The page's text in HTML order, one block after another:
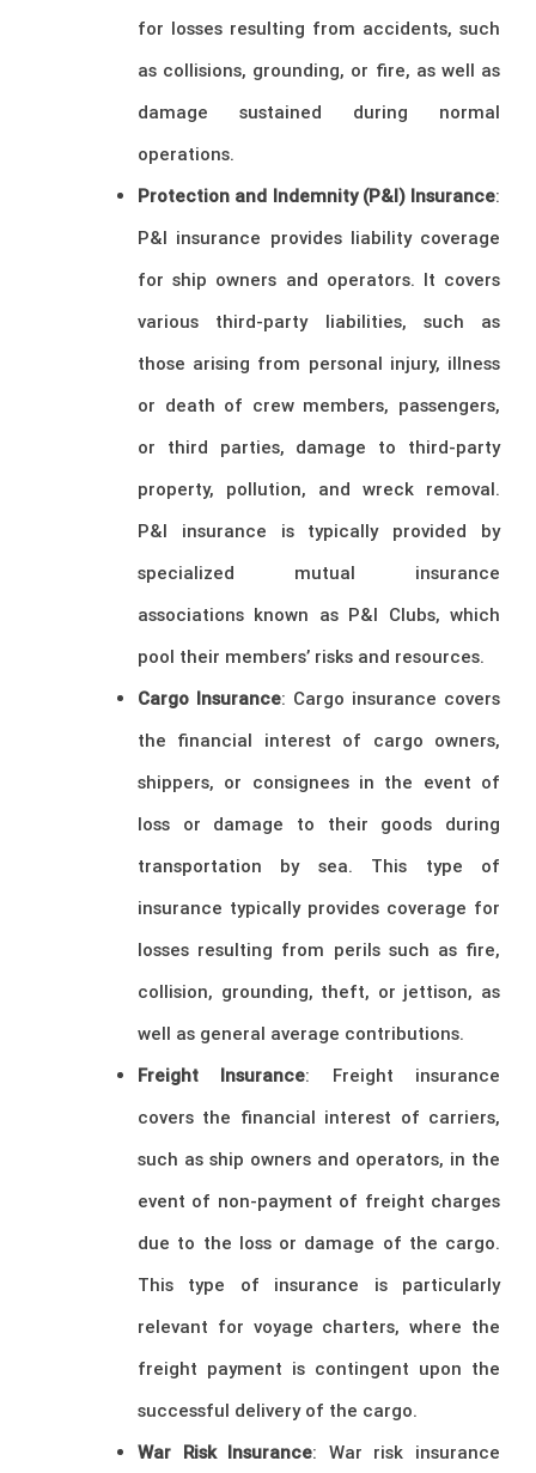
for losses resulting from accidents, such
as collisions, grounding, or fire, as well as
damage sustained during normal
operations.
Protection and Indemnity (P&I) Insurance:
P&I insurance provides liability coverage
for ship owners and operators. It covers
various third-party liabilities, such as
those arising from personal injury, illness
or death of crew members, passengers,
or third parties, damage to third-party
property, pollution, and wreck removal.
P&I insurance is typically provided by
specialized mutual insurance
associations known as P&I Clubs, which
pool their members’ risks and resources.
Cargo Insurance: Cargo insurance covers
the financial interest of cargo owners,
shippers, or consignees in the event of
loss or damage to their goods during
transportation by sea. This type of
insurance typically provides coverage for
losses resulting from perils such as fire,
collision, grounding, theft, or jettison, as
well as general average contributions.
Freight Insurance: Freight insurance
covers the financial interest of carriers,
such as ship owners and operators, in the
event of non-payment of freight charges
due to the loss or damage of the cargo.
This type of insurance is particularly
relevant for voyage charters, where the
freight payment is contingent upon the
successful delivery of the cargo.
War Risk Insurance: War risk insurance